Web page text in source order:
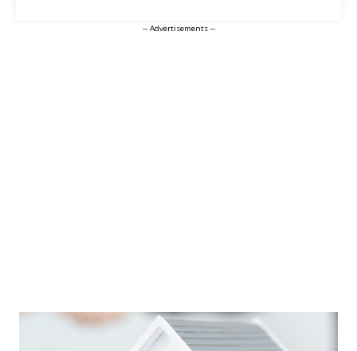
-- Advertisements --